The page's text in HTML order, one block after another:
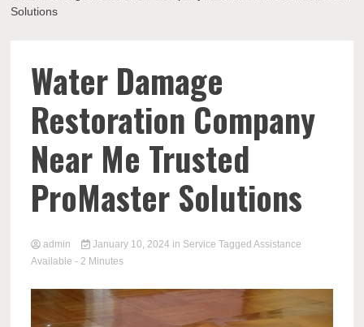
Research
Solutions
Water Damage
Restoration Company
Near Me Trusted
ProMaster Solutions
admin January 10, 2024 in Service Tagged Assistance
Available - 2 Minutes